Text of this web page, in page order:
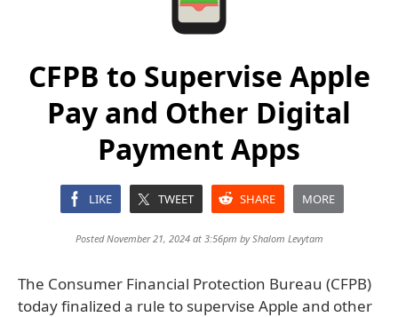
CFPB to Supervise Apple
Pay and Other Digital
Payment Apps
LIKE TWEET SHARE MORE
Posted November 21, 2024 at 3:56pm byShalom Levytam
The Consumer Financial Protection Bureau (CFPB)
today finalized a rule to supervise Apple and other